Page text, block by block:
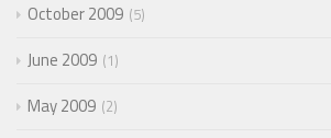
October 2009 5
June 2009 1
May 2009 2